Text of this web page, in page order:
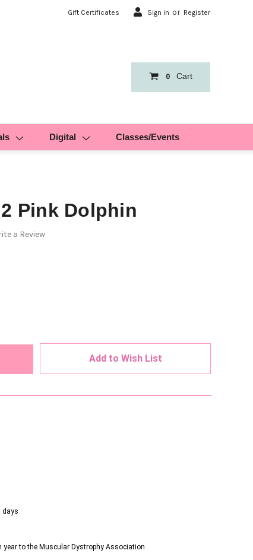
Gift Certificates Sign in or Register
0 Cart
Digital Classes/Events
Pink Dolphin
a Review
Add to Wish List
days
year to the Muscular Dystrophy Association